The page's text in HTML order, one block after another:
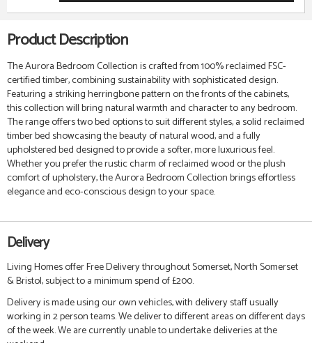
Product Description
The Aurora Bedroom Collection is crafted from 100% reclaimed FSC-
certified timber, combining sustainability with sophisticated design.
Featuring a striking herringbone pattern on the fronts of the cabinets,
this collection will bring natural warmth and character to any bedroom.
The range offers two bed options to suit different styles, a solid reclaimed
timber bed showcasing the beauty of natural wood, and a fully
upholstered bed designed to provide a softer, more luxurious feel.
Whether you prefer the rustic charm of reclaimed wood or the plush
comfort of upholstery, the Aurora Bedroom Collection brings effortless
elegance and eco-conscious design to your space.
Delivery
Living Homes offer Free Delivery throughout Somerset, North Somerset
& Bristol, subject to a minimum spend of £200.
Delivery is made using our own vehicles, with delivery staff usually
working in 2 person teams. We deliver to different areas on different days
of the week. We are currently unable to undertake deliveries at the